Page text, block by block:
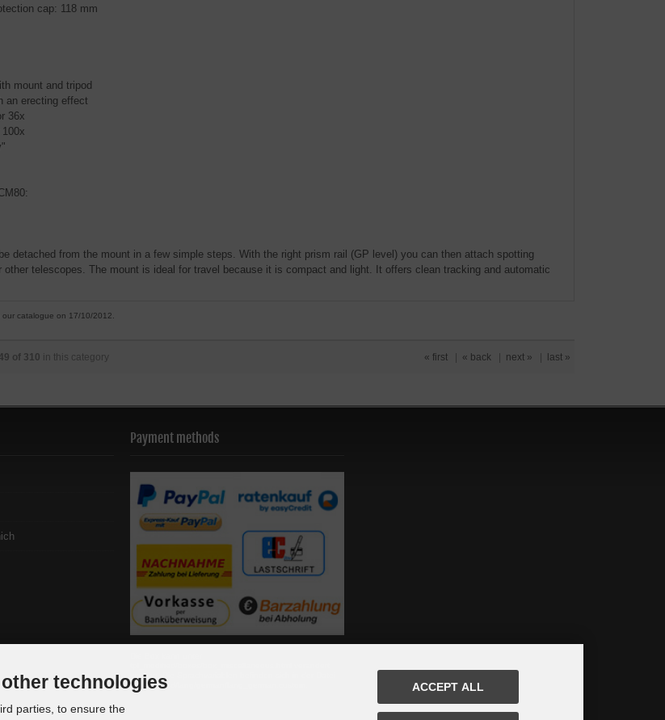
cap: 118 mm
mount and tripod
an erecting effect
36x
detached from the mount in a few simple steps. With the right prism rail (GP level) you can then attach spotting
other telescopes. The mount is ideal for travel because it is compact and light. It offers clean tracking and automatic
catalogue on 17/10/2012.
of 310 in this category « first | « back | next » | last »
Payment methods
werden. Die Sprachvariablen befinden sich in der Datei
tpl_modified/lang/german/lang_german.custom.
technologies
parties, to ensure the
ACCEPT ALL